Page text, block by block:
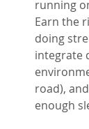
running
Earn the
doing
integrate
road),
enough